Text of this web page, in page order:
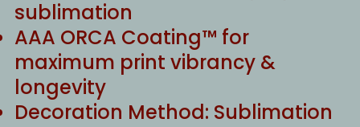
sublimation
AAA ORCA Coating™ for
maximum print vibrancy &
longevity
Decoration Method: Sublimation